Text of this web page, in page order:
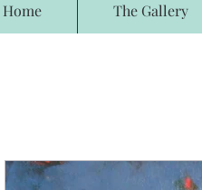
Home The Gallery